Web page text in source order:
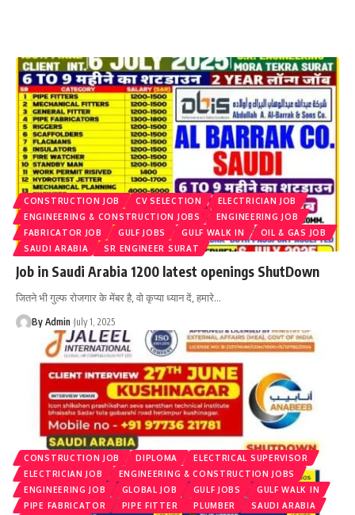
CONSTRUCTION JOB CV SELECTION
ELECTRICIAN JOB
ENGINEERING & CONSTRUCTION JOBS
ENGINEERING JOB
FABRICATOR JOB
GULF JOBS GULF WALK IN
OIL & GAS JOB
SAUDI ARABIA
SR ENGINEER SURAT
Job in Saudi Arabia 1200 latest openings ShutDown
जितने भी गुल्फ रोजगार के मेंबर है, वो कृप्या ध्यान दें, हमारे…
By Admin July 1, 2025
CONSTRUCTION JOB DIPLOMA
ELECTRICAL SUPERVISOR
ELECTRICIAN JOB
ENGINEERING & CONSTRUCTION JOBS
ENGINEERING JOB
GLOBAL JOB GULF JOBS
GULF WALK IN
PIPE FABRICATOR
PIPE FITTER PLUMBER
SAUDI ARABIA